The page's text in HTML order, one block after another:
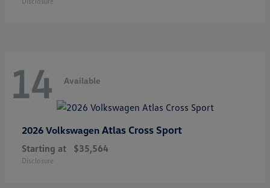
14 Available
2026 Volkswagen Atlas Cross Sport
Starting at $35,564
Disclosure